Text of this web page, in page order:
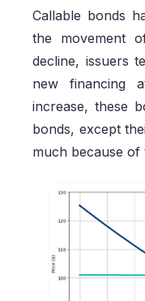
Callable bonds
the movement
decline, issuers
new financing
increase, these
bonds, except
much because